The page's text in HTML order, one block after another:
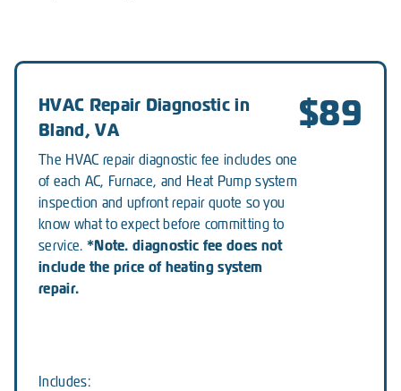
HVAC Repair Diagnostic in
Bland, VA
The HVAC repair diagnostic fee includes one
of each AC, Furnace, and Heat Pump system
inspection and upfront repair quote so you
know what to expect before committing to
service. *Note. diagnostic fee does not
include the price of heating system
repair.
$89
Includes: